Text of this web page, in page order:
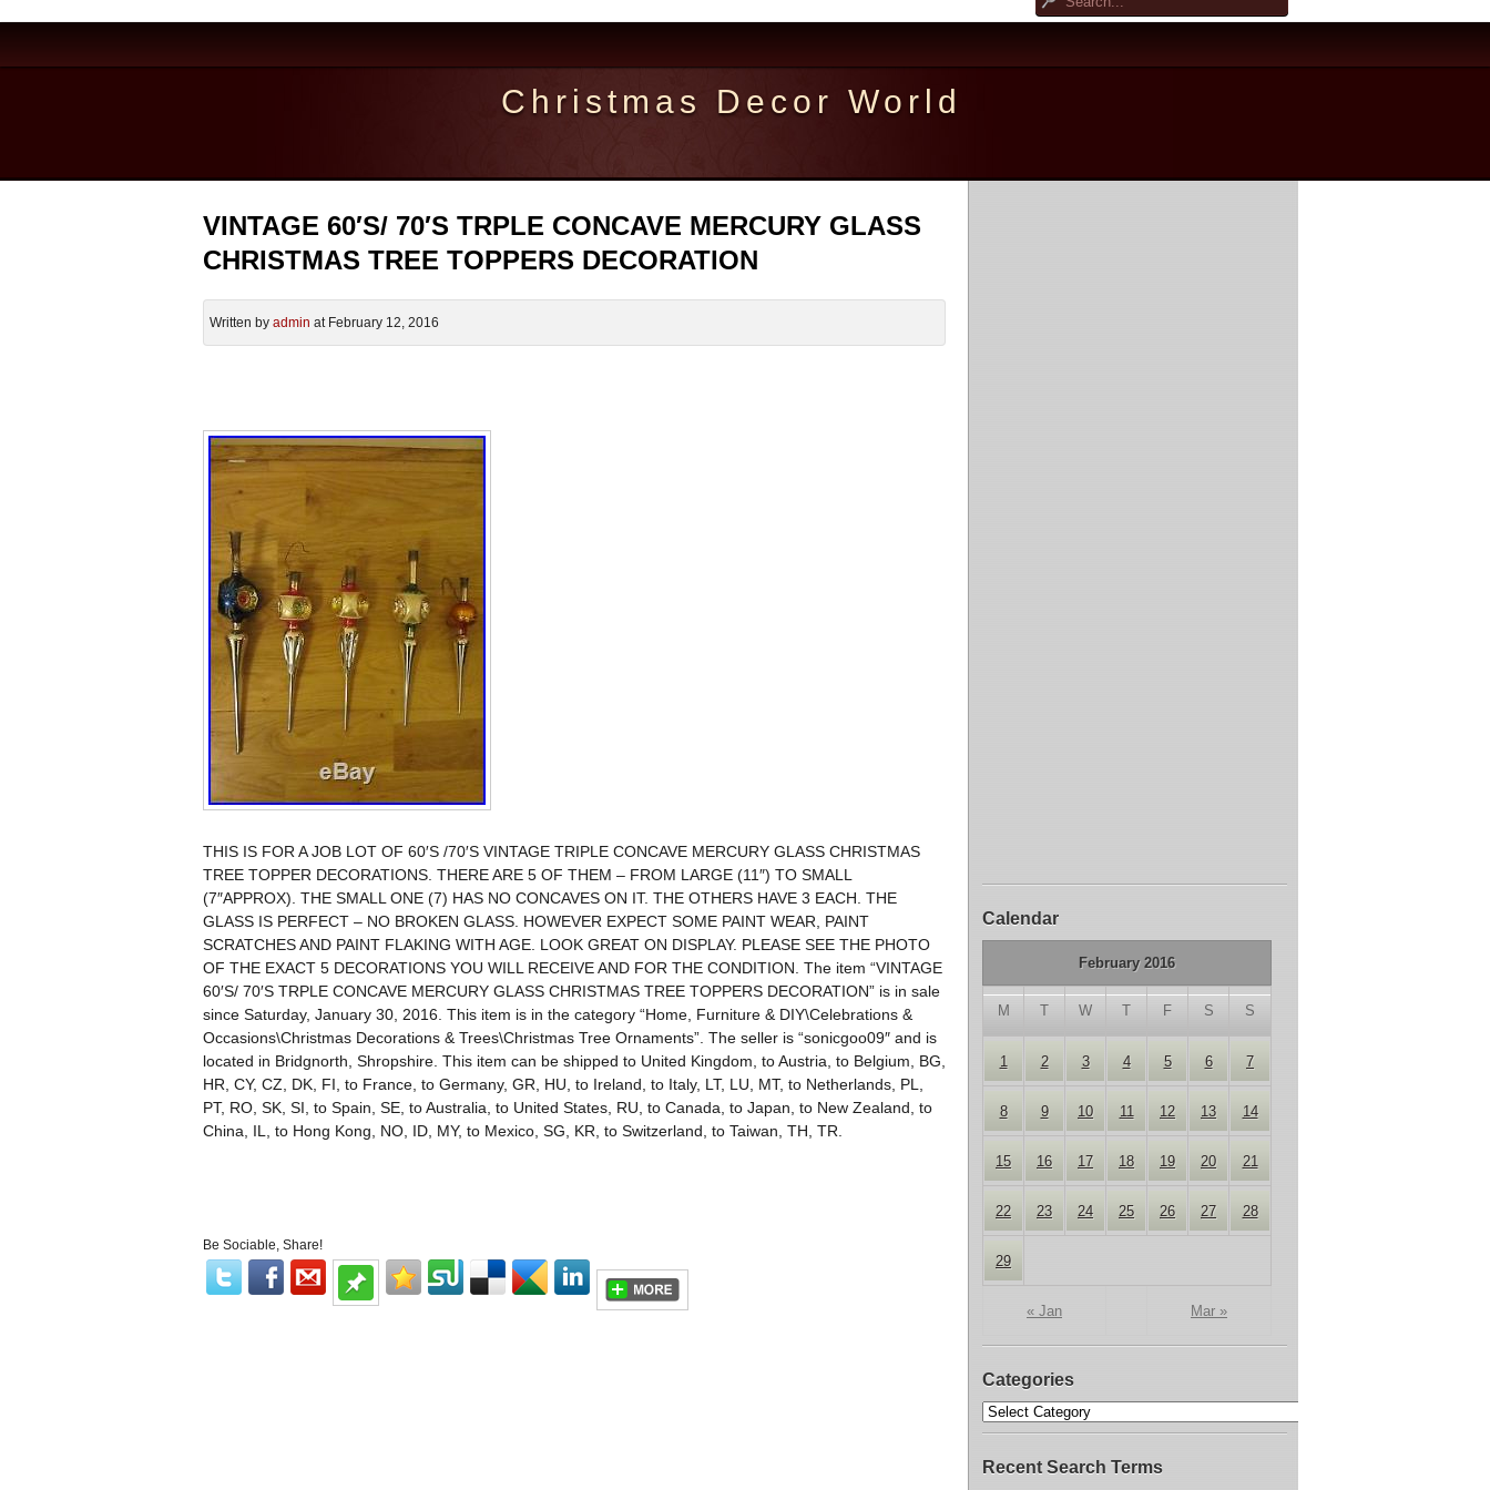
Christmas Decor World
Calendar
February 2016
M T W T F S S
« Jan Mar »
1 2 3 4 5 6 7
8 9 10 11 12 13 14
15 16 17 18 19 20 21
22 23 24 25 26 27 28
29
Categories
Recent Search Terms
VINTAGE 60′S/ 70′S TRPLE CONCAVE MERCURY GLASS
CHRISTMAS TREE TOPPERS DECORATION
Written by admin at February 12, 2016
THIS IS FOR A JOB LOT OF 60′S /70′S VINTAGE TRIPLE CONCAVE MERCURY GLASS CHRISTMAS
TREE TOPPER DECORATIONS. THERE ARE 5 OF THEM – FROM LARGE (11″) TO SMALL
(7″APPROX). THE SMALL ONE (7) HAS NO CONCAVES ON IT. THE OTHERS HAVE 3 EACH. THE
GLASS IS PERFECT – NO BROKEN GLASS. HOWEVER EXPECT SOME PAINT WEAR, PAINT
SCRATCHES AND PAINT FLAKING WITH AGE. LOOK GREAT ON DISPLAY. PLEASE SEE THE PHOTO
OF THE EXACT 5 DECORATIONS YOU WILL RECEIVE AND FOR THE CONDITION. The item “VINTAGE
60′S/ 70′S TRPLE CONCAVE MERCURY GLASS CHRISTMAS TREE TOPPERS DECORATION” is in sale
since Saturday, January 30, 2016. This item is in the category “Home, Furniture & DIY\Celebrations &
Occasions\Christmas Decorations & Trees\Christmas Tree Ornaments”. The seller is “sonicgoo09″ and is
located in Bridgnorth, Shropshire. This item can be shipped to United Kingdom, to Austria, to Belgium, BG,
HR, CY, CZ, DK, FI, to France, to Germany, GR, HU, to Ireland, to Italy, LT, LU, MT, to Netherlands, PL,
PT, RO, SK, SI, to Spain, SE, to Australia, to United States, RU, to Canada, to Japan, to New Zealand, to
China, IL, to Hong Kong, NO, ID, MY, to Mexico, SG, KR, to Switzerland, to Taiwan, TH, TR.
Be Sociable, Share!